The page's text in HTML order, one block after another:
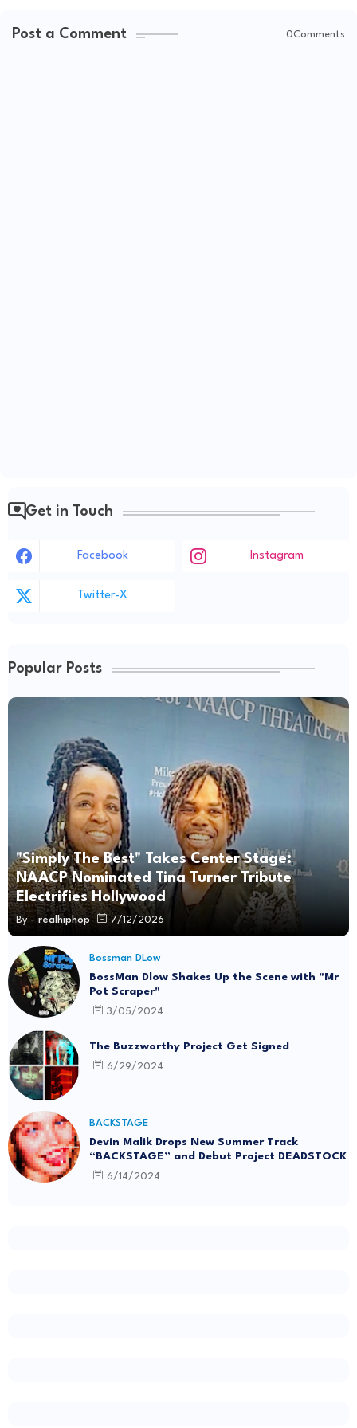
Post a Comment 0Comments
Get in Touch
Facebook Instagram
Twitter-X
Popular Posts
"Simply The Best" Takes Center Stage:
NAACP Nominated Tina Turner Tribute
Electrifies Hollywood
By - realhiphop 7/12/2026
Bossman DLow
BossMan Dlow Shakes Up the Scene with "Mr
Pot Scraper"
3/05/2024
The Buzzworthy Project Get Signed
6/29/2024
BACKSTAGE
Devin Malik Drops New Summer Track
“BACKSTAGE” and Debut Project DEADSTOCK
6/14/2024